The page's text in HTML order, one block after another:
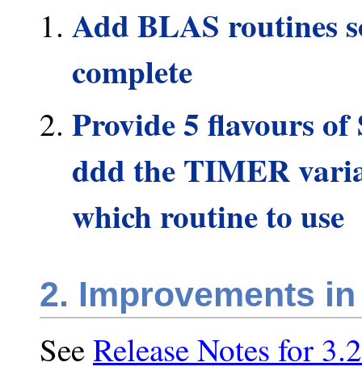
Add BLAS routines
complete
Provide 5 flavours
ddd the TIMER
which routine to use
2. Improvements
SeeRelease Notes for 3.2